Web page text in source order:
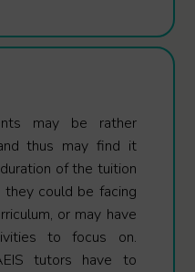
may be rather
thus may find it
of the tuition
they could be facing
or may have
to focus on.
tutors have to